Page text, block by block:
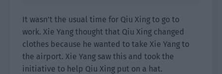
It wasn’t the usual time for Qiu Xing to go to
work. Xie Yang thought that Qiu Xing changed
clothes because he wanted to take Xie Yang to
the airport. Xie Yang saw this and took the
initiative to help Qiu Xing put on a hat.